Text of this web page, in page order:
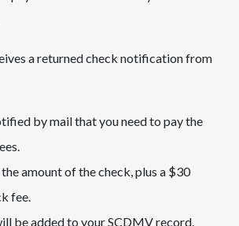
a returned check notification from
by mail that you need to pay the
amount of the check, plus a $30
fee.
be added to your SCDMV record.